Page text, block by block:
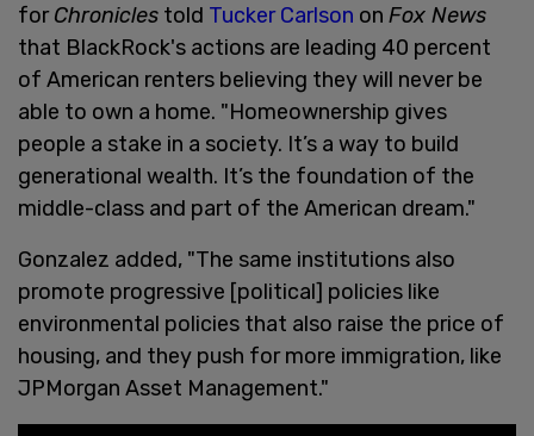
forChronicles told Tucker Carlson on Fox News
that BlackRock's actions are leading 40 percent
of American renters believing they will never be
able to own a home. "Homeownership gives
people a stake in a society. It’s a way to build
generational wealth. It’s the foundation of the
middle-class and part of the American dream."
Gonzalez added, "The same institutions also
promote progressive [political] policies like
environmental policies that also raise the price of
housing, and they push for more immigration, like
JPMorgan Asset Management."